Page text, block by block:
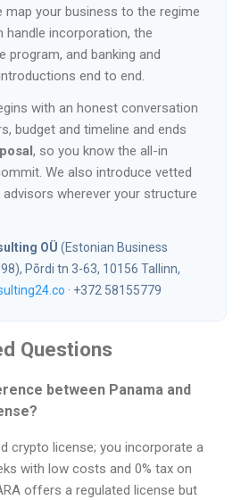
map your business to the regime
handle incorporation, the
program, and banking and
end to end.
with an honest conversation
budget and timeline and ends
, so you know the all-in
We also introduce vetted
advisors wherever your structure
OÜ (Estonian Business
Põrdi tn 3-63, 10156 Tallinn,
· +372 58155779
Questions
between Panama and
crypto license; you incorporate a
with low costs and 0% tax on
offers a regulated license but